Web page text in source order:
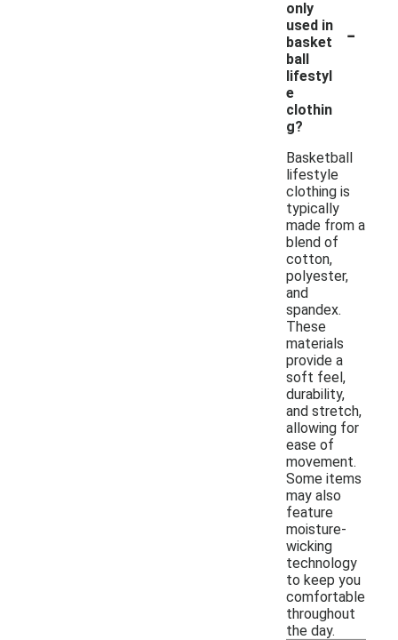
only
used in
basket
ball
lifestyl
e
clothin
g?
-
Basketball
lifestyle
clothing is
typically
made from a
blend of
cotton,
polyester,
and
spandex.
These
materials
provide a
soft feel,
durability,
and stretch,
allowing for
ease of
movement.
Some items
may also
feature
moisture-
wicking
technology
to keep you
comfortable
throughout
the day.